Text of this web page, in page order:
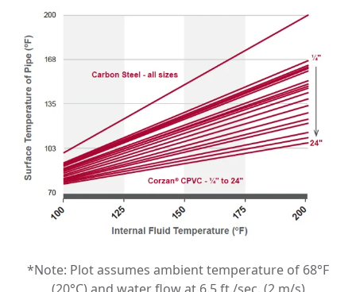
*Note: Plot assumes ambient temperature of 68°F